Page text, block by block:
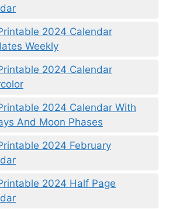
2024 Calendar
Weekly
2024 Calendar
2024 Calendar With
And Moon Phases
2024 February
2024 Half Page